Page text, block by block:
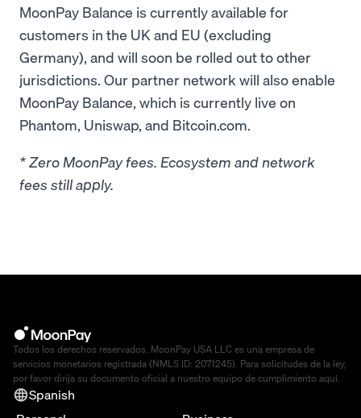
MoonPay Balance is currently available for
customers in the UK and EU (excluding
Germany), and will soon be rolled out to other
jurisdictions. Our partner network will also enable
MoonPay Balance, which is currently live on
Phantom, Uniswap, and Bitcoin.com.
* Zero MoonPay fees. Ecosystem and network
fees still apply.
Todos los derechos reservados. MoonPay USA LLC es una empresa de
servicios monetarios registrada (NMLS ID: 2071245). Para solicitudes de la ley,
por favor dirija su documento oficial a nuestro equipo de cumplimiento aquí.
Spanish